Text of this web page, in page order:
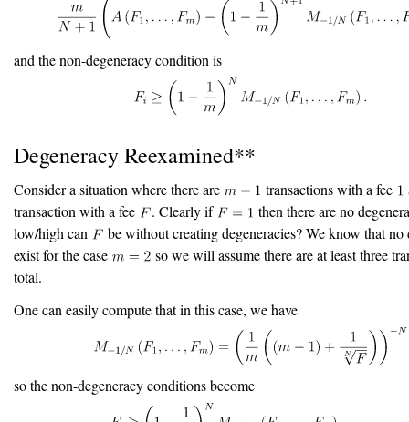
and the non-degeneracy condition is
Degeneracy Reexamined**
Consider a situation where there are transactions with a fee
transaction with a fee
. Clearly if
then there are no
low/high can
be without creating degeneracies? We know that no
exist for the case
so we will assume there are at least three
total.
One can easily compute that in this case, we have
so the non-degeneracy conditions become